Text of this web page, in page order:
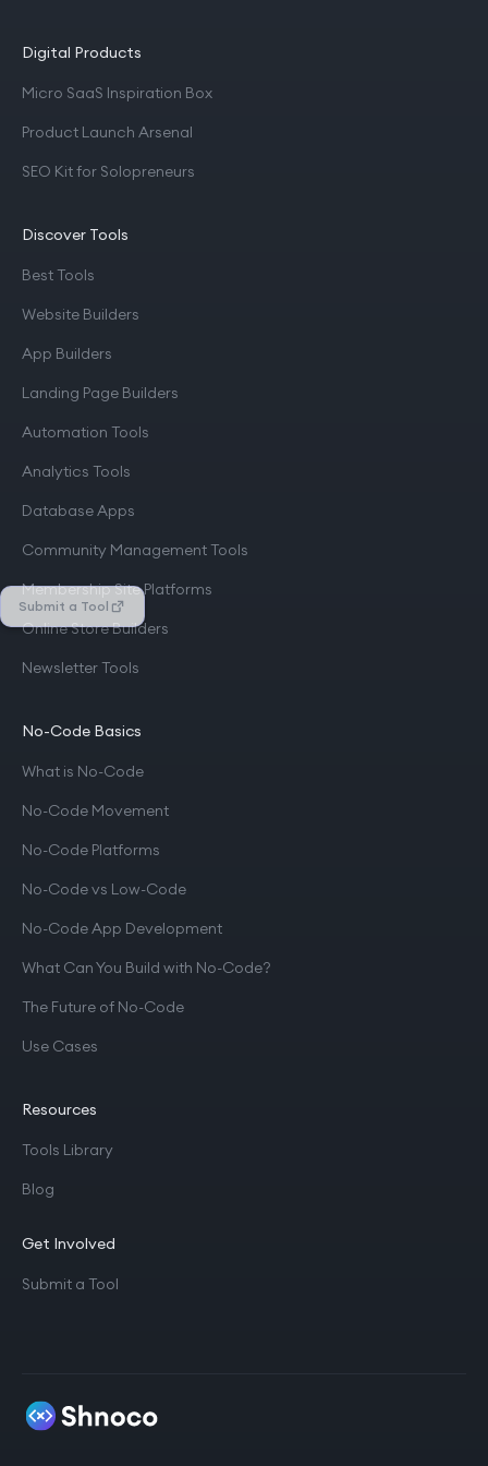
Submit a Tool
Digital Products
Micro SaaS Inspiration Box
Product Launch Arsenal
SEO Kit for Solopreneurs
Discover Tools
Best Tools
Website Builders
App Builders
Landing Page Builders
Automation Tools
Analytics Tools
Database Apps
Community Management Tools
Membership Site Platforms
Online Store Builders
Newsletter Tools
No-Code Basics
What is No-Code
No-Code Movement
No-Code Platforms
No-Code vs Low-Code
No-Code App Development
What Can You Build with No-Code?
The Future of No-Code
Use Cases
Resources
Tools Library
Blog
Get Involved
Submit a Tool